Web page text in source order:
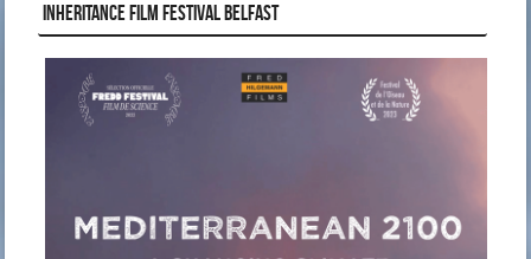
INHERITANCE FILM FESTIVAL BELFAST